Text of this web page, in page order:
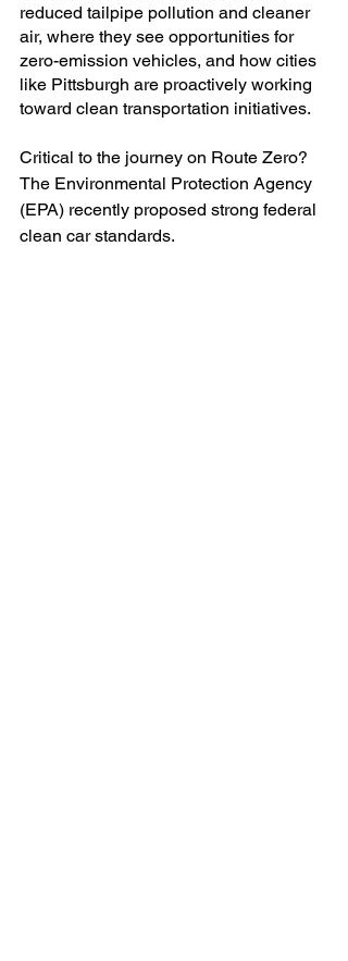
reduced tailpipe pollution and cleaner
air, where they see opportunities for
zero-emission vehicles, and how cities
like Pittsburgh are proactively working
toward clean transportation initiatives.
Critical to the journey on Route Zero?
The Environmental Protection Agency
(EPA) recently proposed strong federal
clean car standards.